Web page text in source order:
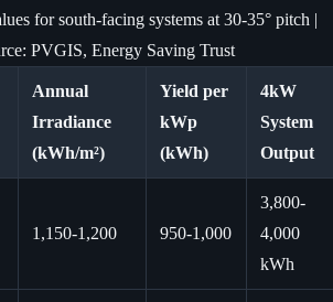
for south-facing systems at 30-35° pitch |
PVGIS, Energy Saving Trust
Annual
Irradiance
(kWh/m²)
Yield per
kWp
(kWh)
4kW
System
Output
1,150-1,200 950-1,000
3,800-
4,000
kWh